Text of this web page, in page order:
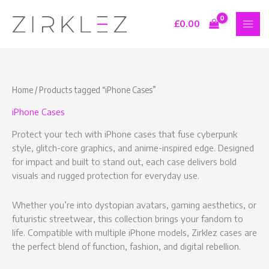
content
£0.00
e
h
p
u
c
s
p
u
c
s
d
c
t
s
Home / Products tagged “iPhone Cases”
iPhone Cases
Protect your tech with iPhone cases that fuse cyberpunk
style, glitch-core graphics, and anime-inspired edge. Designed
for impact and built to stand out, each case delivers bold
visuals and rugged protection for everyday use.
Whether you’re into dystopian avatars, gaming aesthetics, or
futuristic streetwear, this collection brings your fandom to
life. Compatible with multiple iPhone models, Zirklez cases are
the perfect blend of function, fashion, and digital rebellion.